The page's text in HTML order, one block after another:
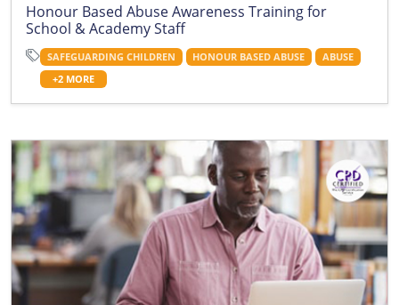
Honour Based Abuse Awareness Training for
School & Academy Staff
SAFEGUARDING CHILDREN HONOUR BASED ABUSE
ABUSE
+2 MORE